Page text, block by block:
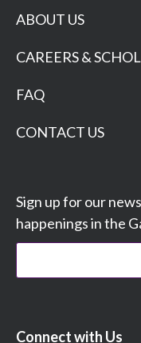
ABOUT US
CAREERS &
FAQ
CONTACT US
Sign up for our
happenings in the
Connect with Us